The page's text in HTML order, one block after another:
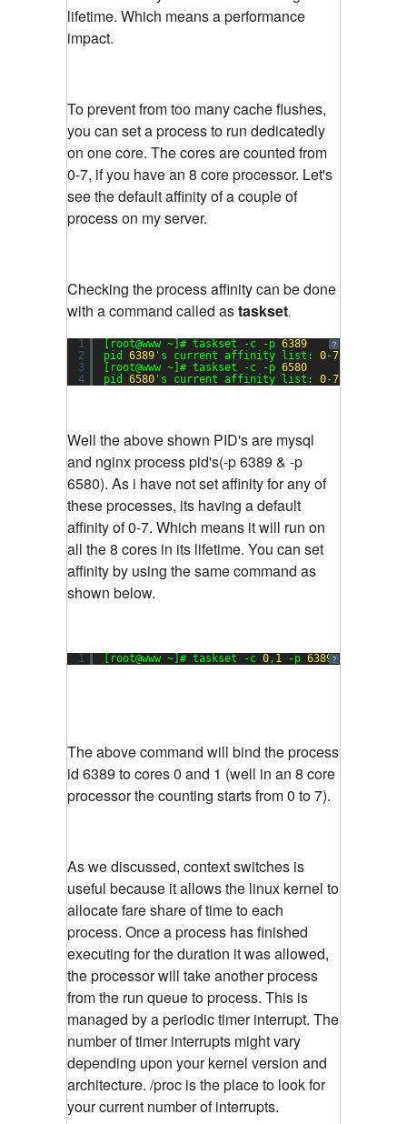
lifetime. Which means a performance
impact.
To prevent from too many cache flushes,
you can set a process to run dedicatedly
on one core. The cores are counted from
0-7, if you have an 8 core processor. Let's
see the default affinity of a couple of
process on my server.
Checking the process affinity can be done
with a command called astaskset.
?
1
2
3
4
[root@www ~]# taskset -c -p 6389
pid 6389 's current affinity list: 0-7
[root@www ~]# taskset -c -p 6580
pid 6580 's current affinity list: 0-7
Well the above shown PID's are mysql
and nginx process pid's(-p 6389 & -p
6580). As i have not set affinity for any of
these processes, its having a default
affinity of 0-7. Which means it will run on
all the 8 cores in its lifetime. You can set
affinity by using the same command as
shown below.
?
1 [root@www ~]# taskset -c 0, 1 -p 6389
The above command will bind the process
id 6389 to cores 0 and 1 (well in an 8 core
processor the counting starts from 0 to 7).
As we discussed, context switches is
useful because it allows the linux kernel to
allocate fare share of time to each
process. Once a process has finished
executing for the duration it was allowed,
the processor will take another process
from the run queue to process. This is
managed by a periodic timer interrupt. The
number of timer interrupts might vary
depending upon your kernel version and
architecture. /proc is the place to look for
your current number of interrupts.